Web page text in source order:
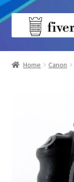
Skip
Skip
Home
Home Canon